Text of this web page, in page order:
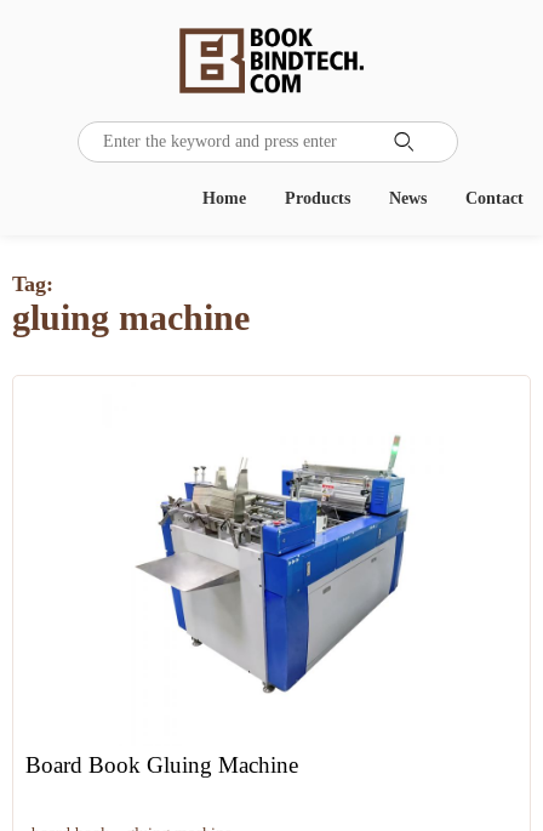

Contact
News
Products
Home
Tag:
gluing machine
Board Book Gluing Machine